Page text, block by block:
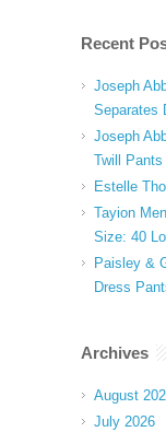
Recent
Joseph
Separates
Joseph
Twill
Estelle
Tayion
Size: 40
Paisley &
Dress
Archives
August
July 2026